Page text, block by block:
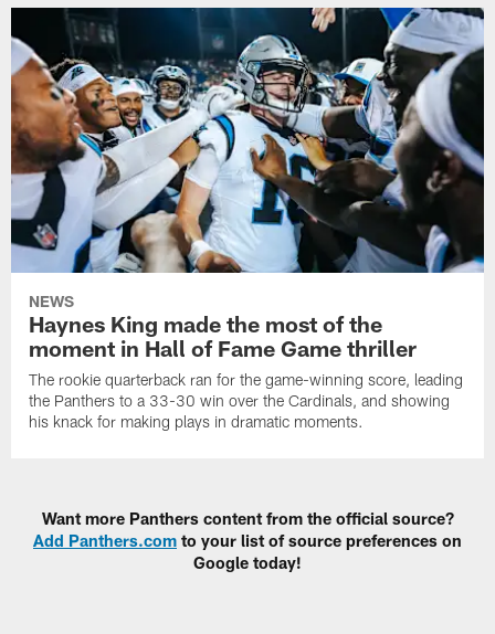
NEWS
Haynes King made the most of the
moment in Hall of Fame Game thriller
The rookie quarterback ran for the game-winning score, leading
the Panthers to a 33-30 win over the Cardinals, and showing
his knack for making plays in dramatic moments.
Want more Panthers content from the official source?
Add Panthers.com to your list of source preferences on
Google today!